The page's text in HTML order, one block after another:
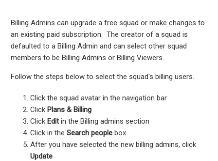
Billing Admins can upgrade a free squad or make changes to
an existing paid subscription. The creator of a squad is
defaulted to a Billing Admin and can select other squad
members to be Billing Admins or Billing Viewers.
Follow the steps below to select the squad's billing users.
Click the squad avatar in the navigation bar
Click Plans & Billing
Click Editin the Billing admins section
Click in theSearch people box.
After you have selected the new billing admins, click
Update